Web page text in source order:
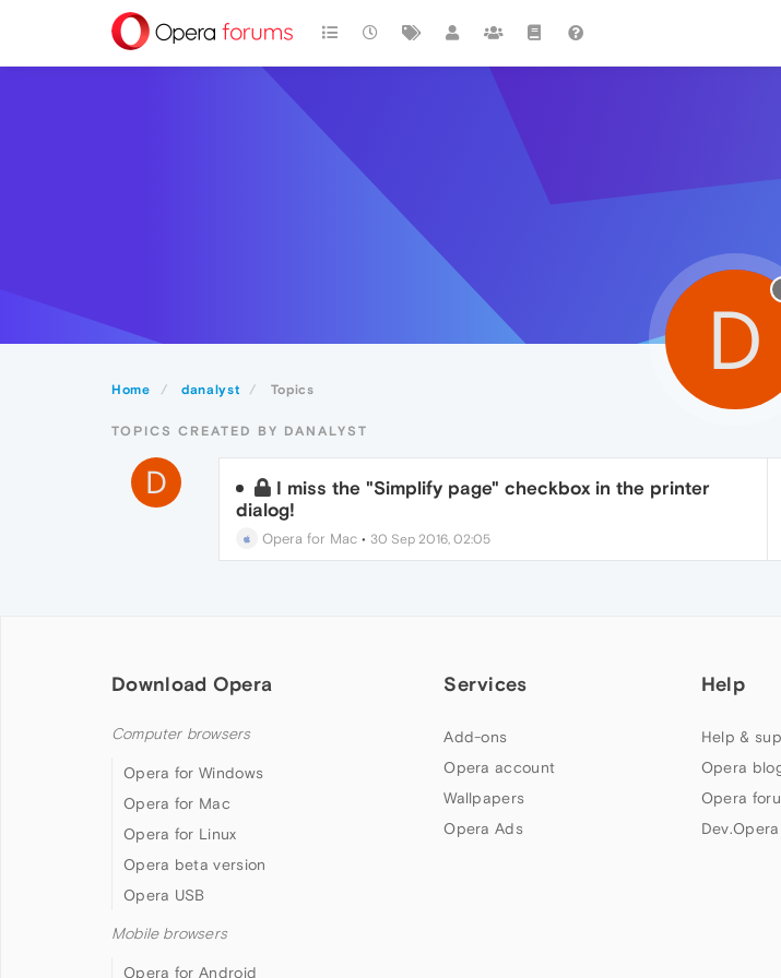
Home danalyst Topics
D
TOPICS CREATED BY DANALYST
D
I miss the "Simplify page" checkbox in the printer
dialog!
Opera for Mac• 30 Sep 2016, 02:05
Download Opera
Computer browsers
Opera for Windows
Opera for Mac
Opera for Linux
Opera beta version
Opera USB
Mobile browsers
Opera for Android
Services
Add-ons
Opera account
Wallpapers
Opera Ads
Help
Help &
Opera
Opera
Dev.Opera